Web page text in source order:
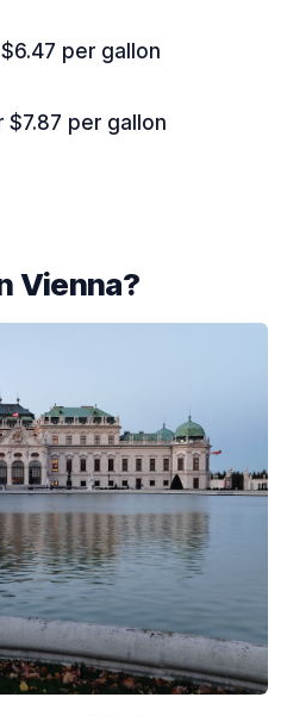
per gallon
per gallon
Vienna?